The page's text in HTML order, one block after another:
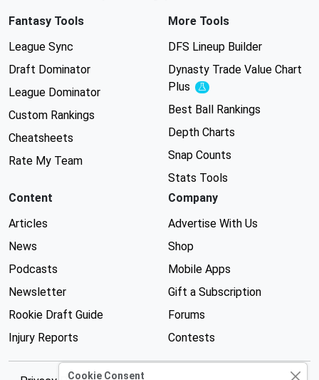
Fantasy Tools
League Sync
Draft Dominator
League Dominator
Custom Rankings
Cheatsheets
Rate My Team
More Tools
DFS Lineup Builder
Dynasty Trade Value Chart
Plus
Experimental
Best Ball Rankings
Depth Charts
Snap Counts
Stats Tools
Content
Articles
News
Podcasts
Newsletter
Rookie Draft Guide
Injury Reports
Company
Advertise With Us
Shop
Mobile Apps
Gift a Subscription
Forums
Contests
Cookie Consent